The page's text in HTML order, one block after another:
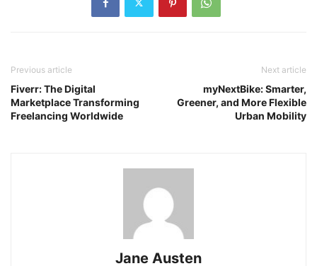
Previous article
Fiverr: The Digital
Marketplace Transforming
Freelancing Worldwide
Next article
myNextBike: Smarter,
Greener, and More Flexible
Urban Mobility
Jane Austen